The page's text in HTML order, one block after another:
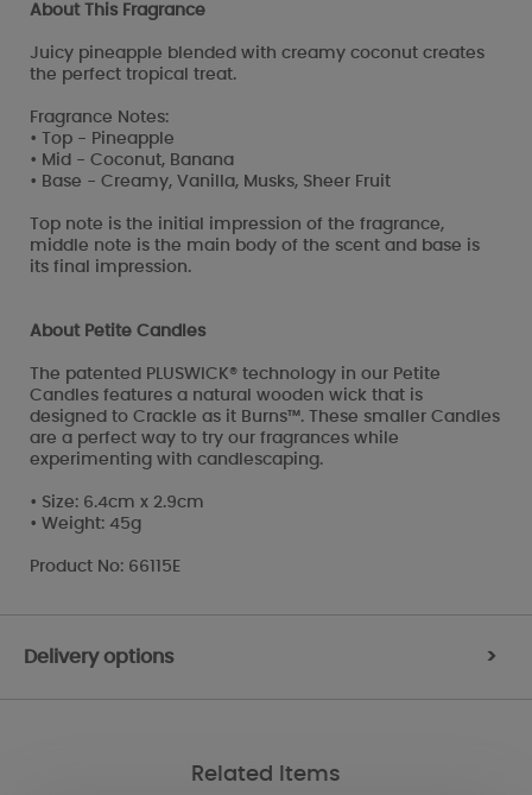
About This Fragrance
Juicy pineapple blended with creamy coconut creates
the perfect tropical treat.
Fragrance Notes:
• Top - Pineapple
• Mid - Coconut, Banana
• Base - Creamy, Vanilla, Musks, Sheer Fruit
Top note is the initial impression of the fragrance,
middle note is the main body of the scent and base is
its final impression.
About Petite Candles
The patented PLUSWICK® technology in our Petite
Candles features a natural wooden wick that is
designed to Crackle as it Burns™. These smaller Candles
are a perfect way to try our fragrances while
experimenting with candlescaping.
• Size: 6.4cm x 2.9cm
• Weight: 45g
Product No: 66115E
Delivery options >
Related Items